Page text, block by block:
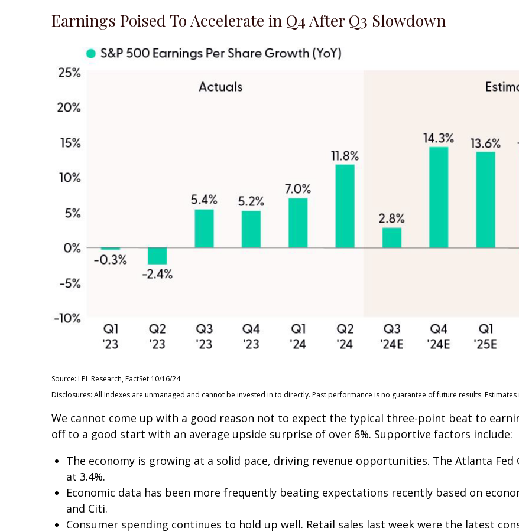
Earnings Poised To Accelerate in Q4 After Q3 Slowdown
Source: LPL Research, FactSet 10/16/24
Disclosures: All Indexes are unmanaged and cannot be invested in to directly. Past performance is no guarantee of future results.
We cannot come up with a good reason not to expect the typical three-point beat to
off to a good start with an average upside surprise of over 6%. Supportive factors include:
The economy is growing at a solid pace, driving revenue opportunities. The Atlanta
at 3.4%.
Economic data has been more frequently beating expectations recently based on
and Citi.
Consumer spending continues to hold up well. Retail sales last week were the latest